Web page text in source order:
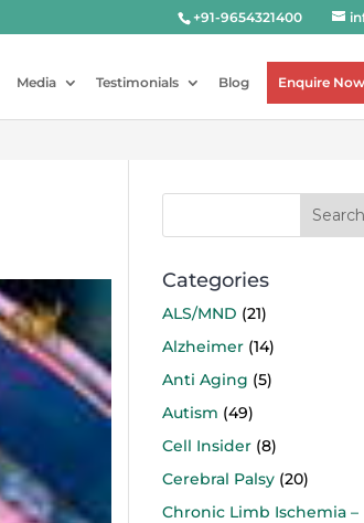
+91-9654321400
Media Testimonials Blog Enquire Now
Categories
ALS/MND (21)
Alzheimer (14)
Anti Aging (5)
Autism (49)
Cell Insider (8)
Cerebral Palsy (20)
Chronic Limb Ischemia –